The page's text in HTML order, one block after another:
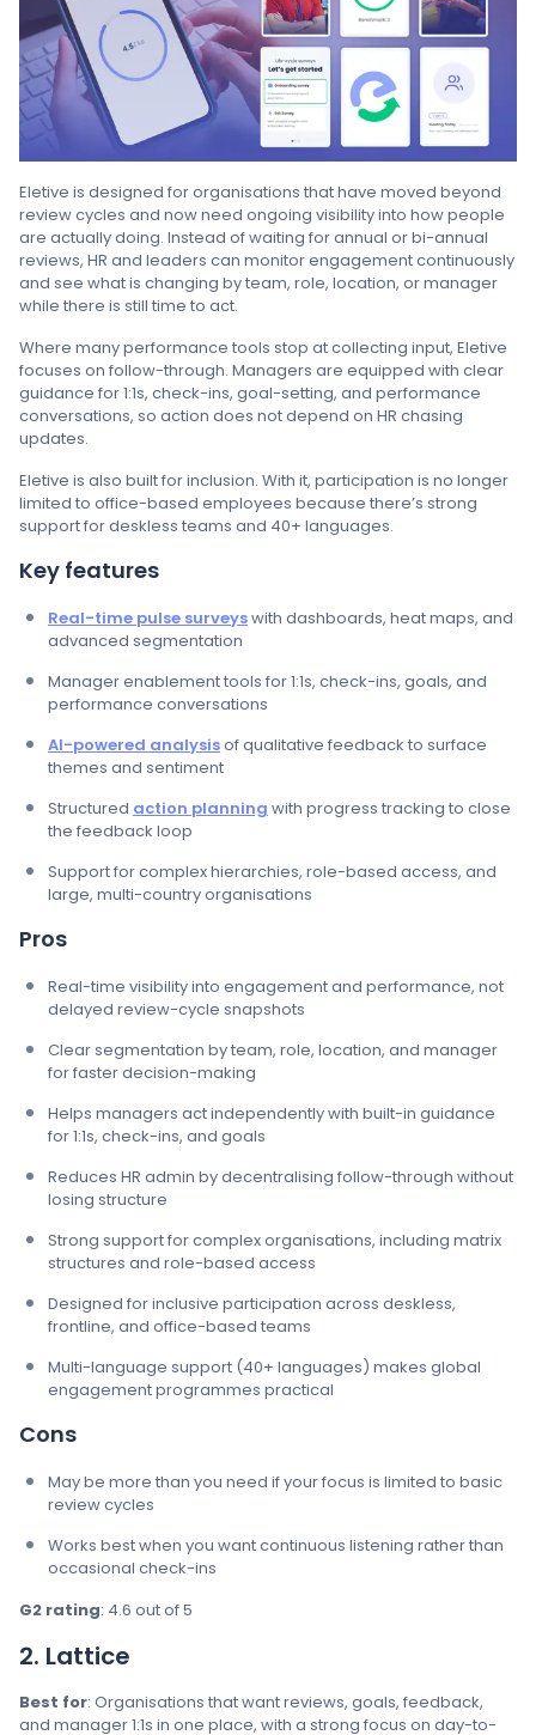
Eletive is designed for organisations that have moved beyond
review cycles and now need ongoing visibility into how people
are actually doing. Instead of waiting for annual or bi-annual
reviews, HR and leaders can monitor engagement continuously
and see what is changing by team, role, location, or manager
while there is still time to act.
Where many performance tools stop at collecting input, Eletive
focuses on follow-through. Managers are equipped with clear
guidance for 1:1s, check-ins, goal-setting, and performance
conversations, so action does not depend on HR chasing
updates.
Eletive is also built for inclusion. With it, participation is no longer
limited to office-based employees because there’s strong
support for deskless teams and 40+ languages.
Key features
Real-time pulse surveyswith dashboards, heat maps, and
advanced segmentation
Manager enablement tools for 1:1s, check-ins, goals, and
performance conversations
AI-powered analysisof qualitative feedback to surface
themes and sentiment
Structured action planning with progress tracking to close
the feedback loop
Support for complex hierarchies, role-based access, and
large, multi-country organisations
Pros
Real-time visibility into engagement and performance, not
delayed review-cycle snapshots
Clear segmentation by team, role, location, and manager
for faster decision-making
Helps managers act independently with built-in guidance
for 1:1s, check-ins, and goals
Reduces HR admin by decentralising follow-through without
losing structure
Strong support for complex organisations, including matrix
structures and role-based access
Designed for inclusive participation across deskless,
frontline, and office-based teams
Multi-language support (40+ languages) makes global
engagement programmes practical
Cons
May be more than you need if your focus is limited to basic
review cycles
Works best when you want continuous listening rather than
occasional check-ins
G2 rating: 4.6 out of 5
2. Lattice
Best for: Organisations that want reviews, goals, feedback,
and manager 1:1s in one place, with a strong focus on day-to-